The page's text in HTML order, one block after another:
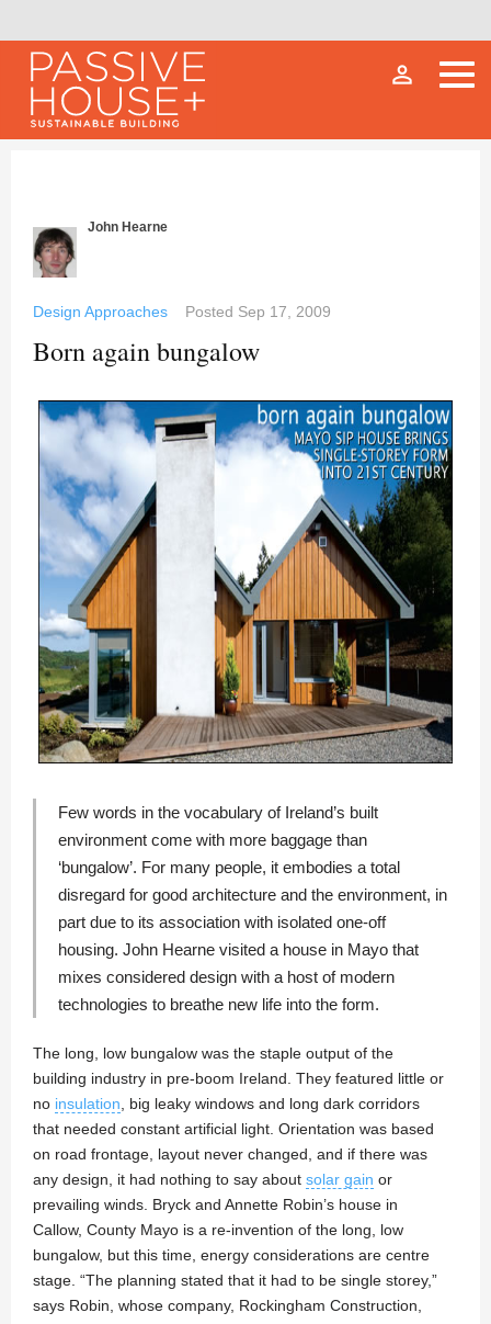
person_outline
John Hearne
Design Approaches Posted Sep 17, 2009
Born again bungalow
Few words in the vocabulary of Ireland’s built
environment come with more baggage than
‘bungalow’. For many people, it embodies a total
disregard for good architecture and the environment, in
part due to its association with isolated one-off
housing. John Hearne visited a house in Mayo that
mixes considered design with a host of modern
technologies to breathe new life into the form.
The long, low bungalow was the staple output of the
building industry in pre-boom Ireland. They featured little or
no insulation, big leaky windows and long dark corridors
that needed constant artificial light. Orientation was based
on road frontage, layout never changed, and if there was
any design, it had nothing to say about solar gain or
prevailing winds. Bryck and Annette Robin’s house in
Callow, County Mayo is a re-invention of the long, low
bungalow, but this time, energy considerations are centre
stage. “The planning stated that it had to be single storey,”
says Robin, whose company, Rockingham Construction,